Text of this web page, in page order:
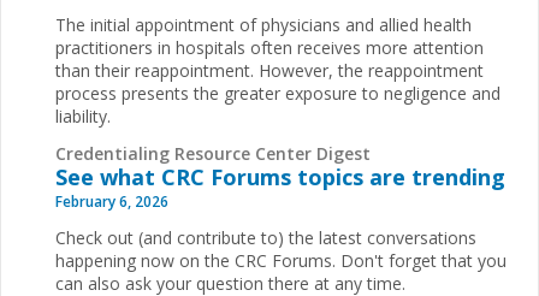
The initial appointment of physicians and allied health
practitioners in hospitals often receives more attention
than their reappointment. However, the reappointment
process presents the greater exposure to negligence and
liability.
Credentialing Resource Center Digest
See what CRC Forums topics are trending
February 6, 2026
Check out (and contribute to) the latest conversations
happening now on the CRC Forums. Don't forget that you
can also ask your question there at any time.